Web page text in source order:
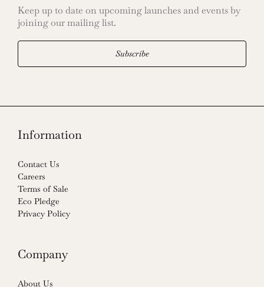
Keep up to date on upcoming launches and events by
joining our mailing list.
Subscribe
Information
Contact Us
Careers
Terms of Sale
Eco Pledge
Privacy Policy
Company
About Us